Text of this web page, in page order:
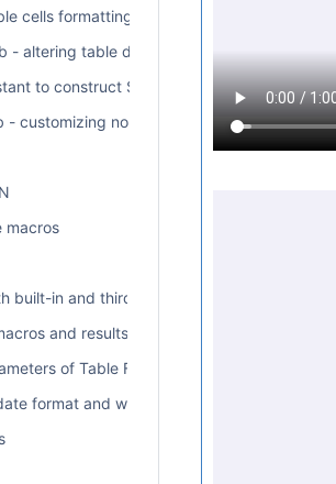
cells formatting
- altering table display with CSS
to construct SQL queries
- customizing no-output notifications
macros
built-in and third-party macros
and results
of Table Filter, Charts & Spreadsheets
format and worklog settings